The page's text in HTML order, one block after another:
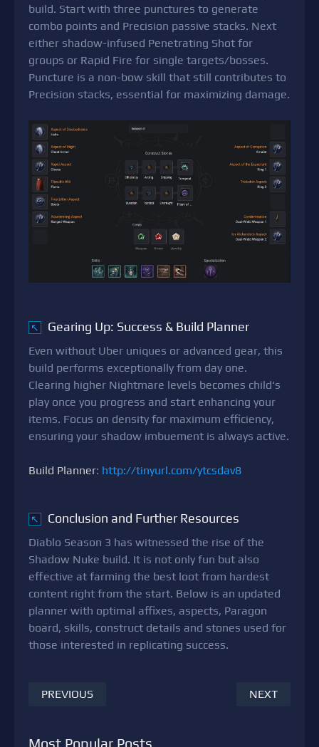
build. Start with three punctures to generate
combo points and Precision passive stacks. Next
either shadow-infused Penetrating Shot for
groups or Rapid Fire for single targets/bosses.
Puncture is a non-bow skill that still contributes to
Precision stacks, essential for maximizing damage.
↖ Gearing Up: Success & Build Planner
Even without Uber uniques or advanced gear, this
build performs exceptionally from day one.
Clearing higher Nightmare levels becomes child's
play once you progress and start enhancing your
items. Focus on density for maximum efficiency,
ensuring your shadow imbuement is always active.
Build Planner: http://tinyurl.com/ytcsdav8
↖ Conclusion and Further Resources
Diablo Season 3 has witnessed the rise of the
Shadow Nuke build. It is not only fun but also
effective at farming the best loot from hardest
content right from the start. Below is an updated
planner with optimal affixes, aspects, Paragon
board, skills, construct details and stones used for
those interested in replicating success.
PREVIOUS NEXT
Most Popular Posts